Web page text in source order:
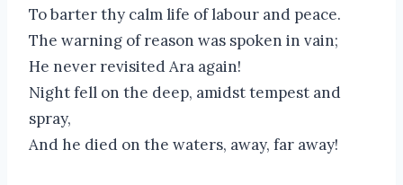
To barter thy calm life of labour and peace.
The warning of reason was spoken in vain;
He never revisited Ara again!
Night fell on the deep, amidst tempest and
spray,
And he died on the waters, away, far away!